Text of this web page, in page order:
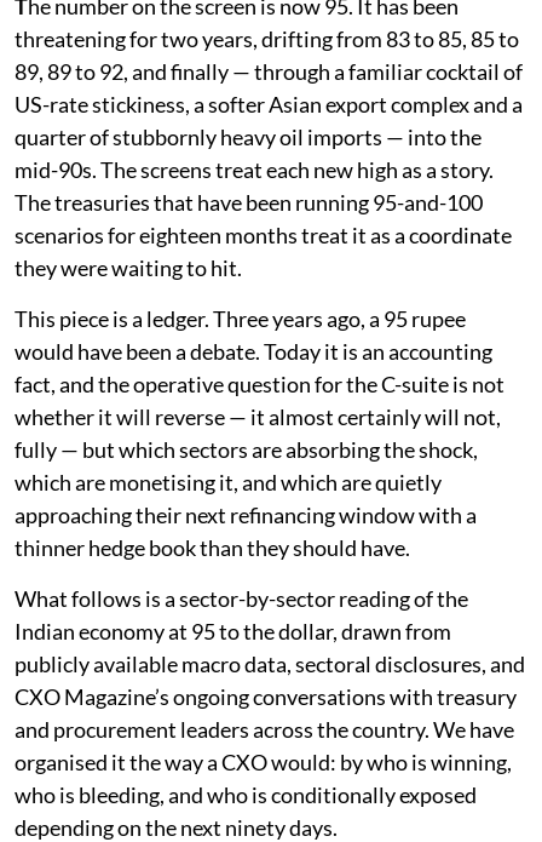
The number on the screen is now 95. It has been
threatening for two years, drifting from 83 to 85, 85 to
89, 89 to 92, and finally — through a familiar cocktail of
US-rate stickiness, a softer Asian export complex and a
quarter of stubbornly heavy oil imports — into the
mid-90s. The screens treat each new high as a story.
The treasuries that have been running 95-and-100
scenarios for eighteen months treat it as a coordinate
they were waiting to hit.
This piece is a ledger. Three years ago, a 95 rupee
would have been a debate. Today it is an accounting
fact, and the operative question for the C-suite is not
whether it will reverse — it almost certainly will not,
fully — but which sectors are absorbing the shock,
which are monetising it, and which are quietly
approaching their next refinancing window with a
thinner hedge book than they should have.
What follows is a sector-by-sector reading of the
Indian economy at 95 to the dollar, drawn from
publicly available macro data, sectoral disclosures, and
CXO Magazine’s ongoing conversations with treasury
and procurement leaders across the country. We have
organised it the way a CXO would: by who is winning,
who is bleeding, and who is conditionally exposed
depending on the next ninety days.